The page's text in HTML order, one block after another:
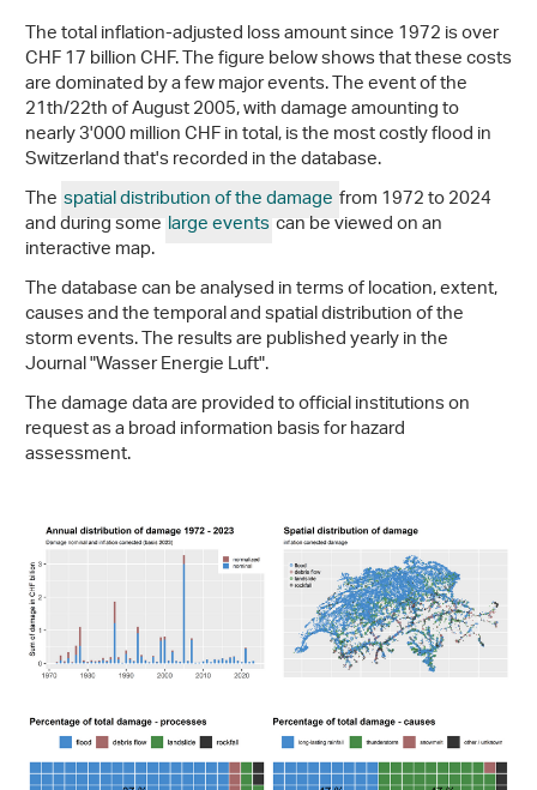
The total inflation-adjusted loss amount since 1972 is over
CHF 17 billion CHF. The figure below shows that these costs
are dominated by a few major events. The event of the
21th/22th of August 2005, with damage amounting to
nearly 3'000 million CHF in total, is the most costly flood in
Switzerland that's recorded in the database.
Thespatial distribution of the damagefrom 1972 to 2024
and during some large eventscan be viewed on an
interactive map.
The database can be analysed in terms of location, extent,
causes and the temporal and spatial distribution of the
storm events. The results are published yearly in the
Journal "Wasser Energie Luft".
The damage data are provided to official institutions on
request as a broad information basis for hazard
assessment.